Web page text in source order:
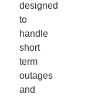
designed
to
handle
short
term
outages
and